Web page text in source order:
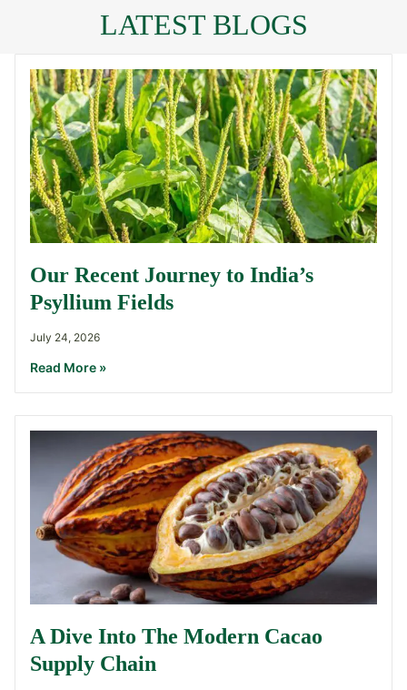
LATEST BLOGS
Our Recent Journey to India’s
Psyllium Fields
July 24, 2026
Read More »
A Dive Into The Modern Cacao
Supply Chain